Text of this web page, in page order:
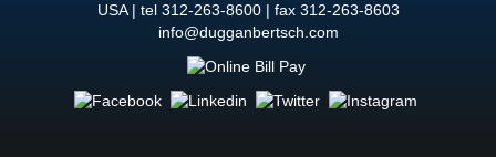
USA
tel 312-263-8600
fax 312-263-8603
info@dugganbertsch.com